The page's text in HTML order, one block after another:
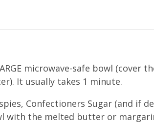
microwave-safe bowl (cover
It usually takes 1 minute.
Confectioners Sugar (and if
with the melted butter or